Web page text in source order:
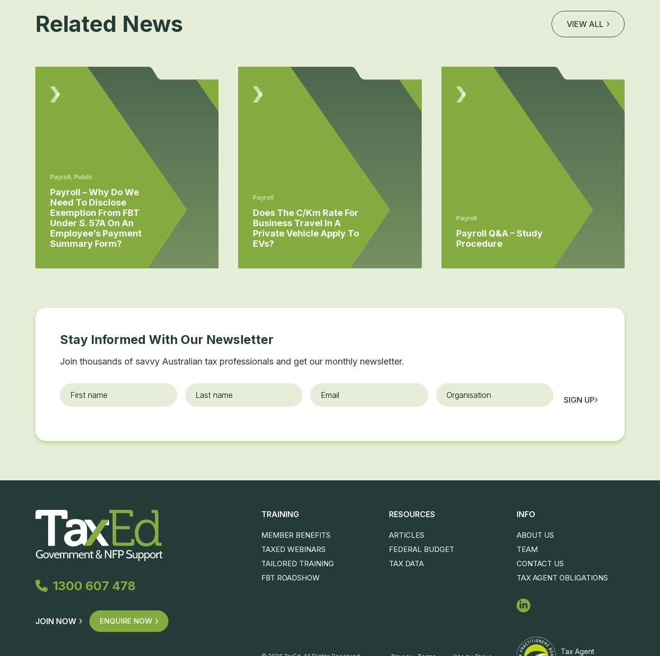
Related News VIEW ALL
Payroll, Public
Payroll – Why Do We
Need To Disclose
Exemption From FBT
Under S. 57A On An
Employee’s Payment
Summary Form?
Payroll
Does The C/km Rate For
Business Travel In A
Private Vehicle Apply To
EVs?
Payroll
Payroll Q&A – Study
Procedure
Stay Informed With Our Newsletter
Join thousands of savvy Australian tax professionals and get our monthly newsletter.
First
name*
Last
name
Email
Organisation
SIGN UP
1300 607 478
JOIN NOW ENQUIRE NOW
TRAINING
MEMBER BENEFITS
TAXED WEBINARS
TAILORED TRAINING
FBT ROADSHOW
RESOURCES
ARTICLES
FEDERAL BUDGET
TAX DATA
INFO
ABOUT US
TEAM
CONTACT US
TAX AGENT OBLIGATIONS
Tax Agent